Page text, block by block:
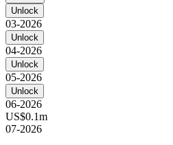
Unlock
03-2026
Unlock
04-2026
Unlock
05-2026
Unlock
06-2026
US$0.1m
07-2026